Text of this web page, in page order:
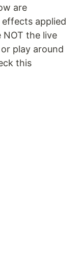
are
effects applied
NOT the live
play around
this